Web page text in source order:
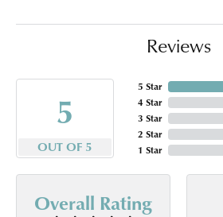
Reviews
5
OUT OF 5
5 Star
4 Star
3 Star
2 Star
1 Star
Overall Rating